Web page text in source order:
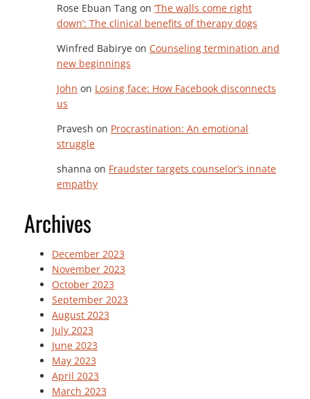
Rose Ebuan Tang on ‘The walls come right
down’: The clinical benefits of therapy dogs
Winfred Babirye on Counseling termination and
new beginnings
John on Losing face: How Facebook disconnects
us
Pravesh on Procrastination: An emotional
struggle
shanna on Fraudster targets counselor’s innate
empathy
Archives
December 2023
November 2023
October 2023
September 2023
August 2023
July 2023
June 2023
May 2023
April 2023
March 2023